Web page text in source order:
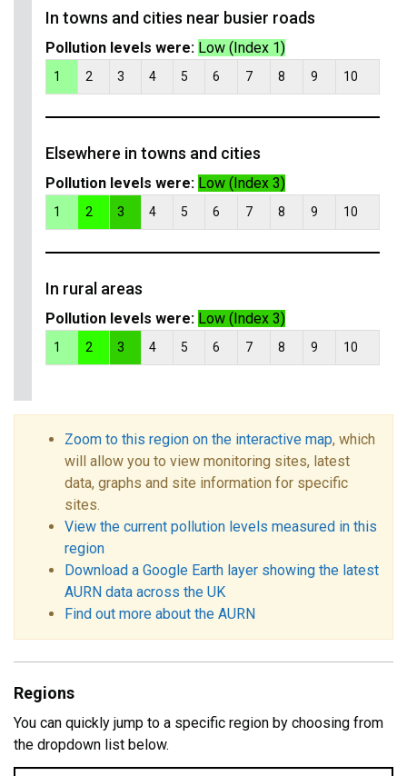
In towns and cities near busier roads
Pollution levels were: Low (Index 1)
1 2 3 4 5 6 7 8 9 10
Elsewhere in towns and cities
Pollution levels were: Low (Index 3)
1 2 3 4 5 6 7 8 9 10
In rural areas
Pollution levels were: Low (Index 3)
1 2 3 4 5 6 7 8 9 10
Zoom to this region on the interactive map, which
will allow you to view monitoring sites, latest
data, graphs and site information for specific
sites.
View the current pollution levels measured in this
region
Download a Google Earth layer showing the latest
AURN data across the UK
Find out more about the AURN
Regions
You can quickly jump to a specific region by choosing from
the dropdown list below.